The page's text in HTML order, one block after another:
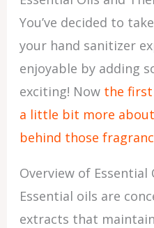
You’ve decided to
your hand sanitizer
enjoyable by adding
exciting! Now the
a little bit more
behind those
Overview of Essential
Essential oils are
extracts that